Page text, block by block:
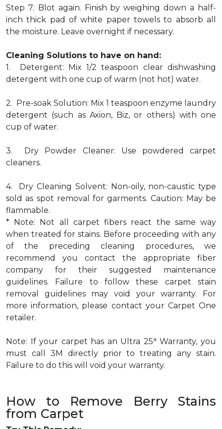
Step 7: Blot again. Finish by weighing down a half-
inch thick pad of white paper towels to absorb all
the moisture. Leave overnight if necessary.
Cleaning Solutions to have on hand:
1. Detergent: Mix 1/2 teaspoon clear dishwashing
detergent with one cup of warm (not hot) water.
2. Pre-soak Solution: Mix 1 teaspoon enzyme laundry
detergent (such as Axion, Biz, or others) with one
cup of water.
3. Dry Powder Cleaner: Use powdered carpet
cleaners.
4. Dry Cleaning Solvent: Non-oily, non-caustic type
sold as spot removal for garments. Caution: May be
flammable.
* Note: Not all carpet fibers react the same way
when treated for stains. Before proceeding with any
of the preceding cleaning procedures, we
recommend you contact the appropriate fiber
company for their suggested maintenance
guidelines. Failure to follow these carpet stain
removal guidelines may void your warranty. For
more information, please contact your Carpet One
retailer.
Note: If your carpet has an Ultra 25a Warranty, you
must call 3M directly prior to treating any stain.
Failure to do this will void your warranty.
How to Remove Berry Stains
from Carpet